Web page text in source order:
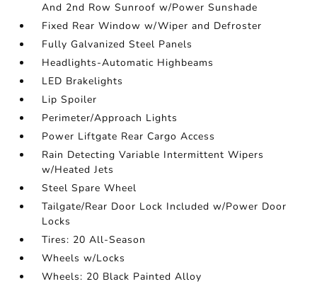
And 2nd Row Sunroof w/Power Sunshade
Fixed Rear Window w/Wiper and Defroster
Fully Galvanized Steel Panels
Headlights-Automatic Highbeams
LED Brakelights
Lip Spoiler
Perimeter/Approach Lights
Power Liftgate Rear Cargo Access
Rain Detecting Variable Intermittent Wipers
w/Heated Jets
Steel Spare Wheel
Tailgate/Rear Door Lock Included w/Power Door
Locks
Tires: 20 All-Season
Wheels w/Locks
Wheels: 20 Black Painted Alloy